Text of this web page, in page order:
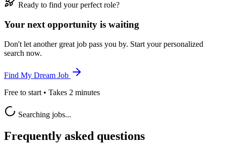
Ready to find your perfect role?
Your next opportunity is waiting
Don't let another great job pass you by. Start your personalized
search now.
Find My Dream Job
Free to start • Takes 2 minutes
Searching jobs...
Frequently asked questions